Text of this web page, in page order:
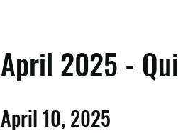
April 2025 -
April 10, 2025